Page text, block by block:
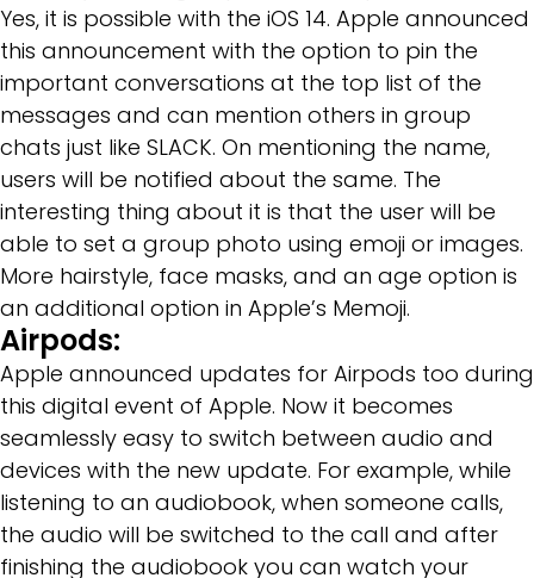
Yes, it is possible with the iOS 14. Apple announced
this announcement with the option to pin the
important conversations at the top list of the
messages and can mention others in group
chats just like SLACK. On mentioning the name,
users will be notified about the same. The
interesting thing about it is that the user will be
able to set a group photo using emoji or images.
More hairstyle, face masks, and an age option is
an additional option in Apple’s Memoji.
Airpods:
Apple announced updates for Airpods too during
this digital event of Apple. Now it becomes
seamlessly easy to switch between audio and
devices with the new update. For example, while
listening to an audiobook, when someone calls,
the audio will be switched to the call and after
finishing the audiobook you can watch your